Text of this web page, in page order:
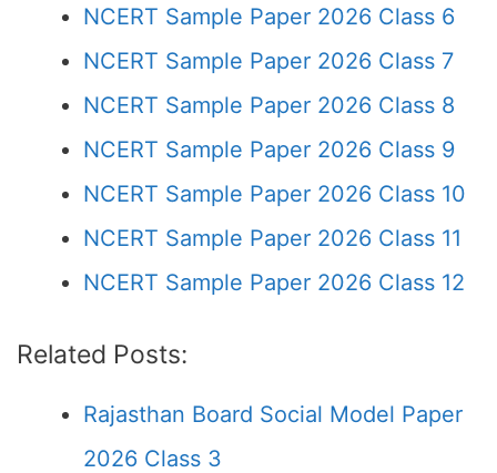
NCERT Sample Paper 2026 Class 6
NCERT Sample Paper 2026 Class 7
NCERT Sample Paper 2026 Class 8
NCERT Sample Paper 2026 Class 9
NCERT Sample Paper 2026 Class 10
NCERT Sample Paper 2026 Class 11
NCERT Sample Paper 2026 Class 12
Related Posts:
Rajasthan Board Social Model Paper
2026 Class 3